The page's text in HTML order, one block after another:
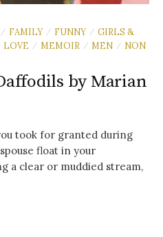
/ FAMILY / FUNNY / GIRLS &
LOVE / MEMOIR / MEN / NON
by Marian
took for granted during
float in your
a clear or muddied stream,